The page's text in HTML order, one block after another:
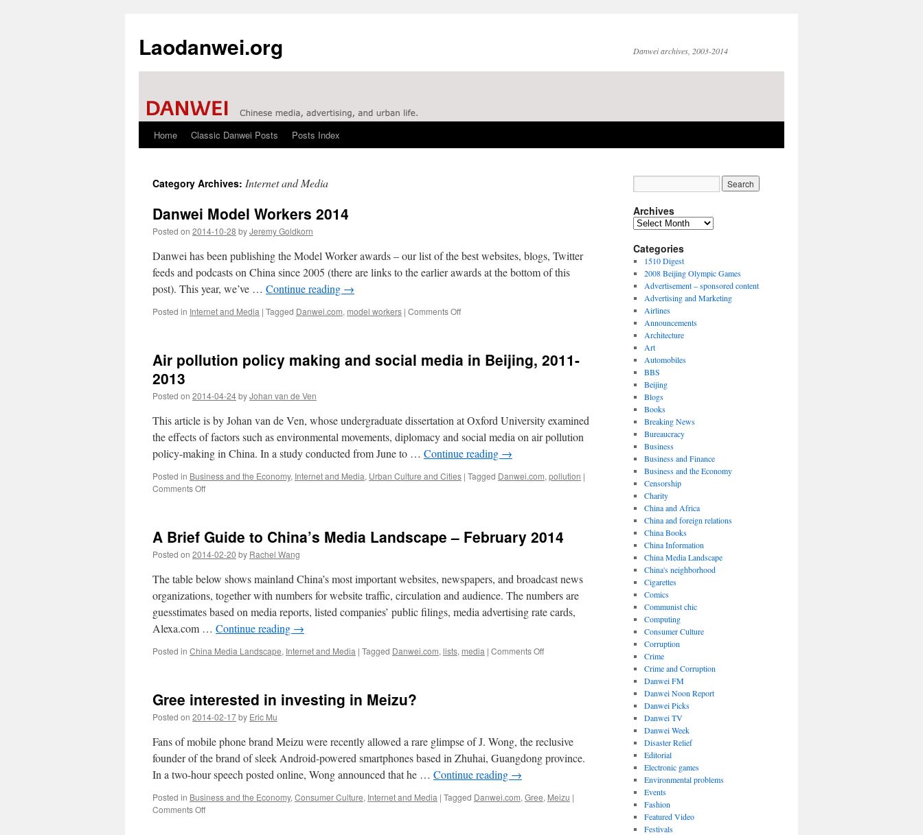
Laodanwei.org Danwei archives, 2003-2014
Skip
content
Home Classic Danwei Posts Posts Index
Category Archives: Internet and Media
Danwei Model Workers 2014
Posted on 2014-10-28 byJeremy Goldkorn
Danwei has been publishing the Model Worker awards – our list of the best websites, blogs, Twitter
feeds and podcasts on China since 2005 (there are links to the earlier awards at the bottom of this
post). This year, we’ve … Continue reading →
Posted in Internet and Media | Tagged Danwei.com, model workers | Comments Offon
2014
Air pollution policy making and social media in Beijing, 2011-
2013
Posted on 2014-04-24byJohan van de Ven
This article is by Johan van de Ven, whose undergraduate dissertation at Oxford University examined
the effects of factors such as environmental movements, diplomacy and social media on air pollution
policy-making in China. In a study conducted from June to … Continue reading →
Posted in Business and the Economy, Internet and Media, Urban Culture and Cities | Tagged Danwei.com, pollution |
Comments Offon
making
and
social
media
in
Beijing,
2011-
2013
A Brief Guide to China’s Media Landscape – February 2014
Posted on 2014-02-20 by Rachel Wang
The table below shows mainland China’s most important websites, newspapers, and broadcast news
organizations, together with numbers for website traffic, circulation and audience. The numbers are
guesstimates based on media reports, listed companies’ public filings, media advertising rate cards,
Alexa.com … Continue reading →
Posted in China Media Landscape, Internet and Media | Tagged Danwei.com, lists, media | Comments Offon
Landscape
–
February
Gree interested in investing in Meizu?
Posted on 2014-02-17by Eric Mu
Fans of mobile phone brand Meizu were recently allowed a rare glimpse of J. Wong, the reclusive
founder of the brand of sleek Android-powered smartphones based in Zhuhai, Guangdong province.
In a two-hour speech posted online, Wong announced that he … Continue reading →
Posted in Business and the Economy, Consumer Culture, Internet and Media | Tagged Danwei.com, Gree, Meizu |
Comments Offon
Archives
Archives
Categories
1510 Digest
2008 Beijing Olympic Games
Advertisement – sponsored content
Advertising and Marketing
Airlines
Announcements
Architecture
Art
Automobiles
BBS
Beijing
Blogs
Books
Breaking News
Bureaucracy
Business
Business and Finance
Business and the Economy
Censorship
Charity
China and Africa
China and foreign relations
China Books
China Information
China Media Landscape
China's neighborhood
Cigarettes
Comics
Communist chic
Computing
Consumer Culture
Corruption
Crime
Crime and Corruption
Danwei FM
Danwei Noon Report
Danwei Picks
Danwei TV
Danwei Week
Disaster Relief
Editorial
Electronic games
Environmental problems
Events
Fashion
Featured Video
Festivals